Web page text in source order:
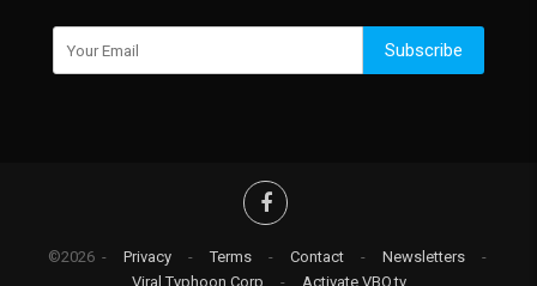
Subscribe
©2026 - Privacy - Terms - Contact - Newsletters
-
Viral Typhoon Corp
- Activate VBO.tv